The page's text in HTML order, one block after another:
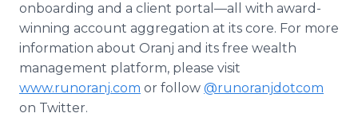
onboarding and a client portal—all with award-
winning account aggregation at its core. For more
information about Oranj and its free wealth
management platform, please visit
www.runoranj.com or follow @runoranjdotcom
on Twitter.